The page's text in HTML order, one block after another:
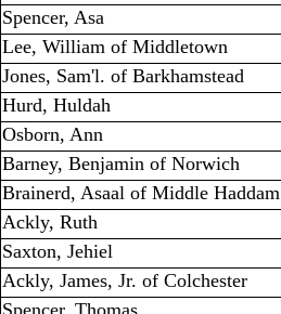
Spencer, Asa
Lee, William of Middletown
Jones, Sam'l. of Barkhamstead
Hurd, Huldah
Osborn, Ann
Barney, Benjamin of Norwich
Brainerd, Asaal of Middle Haddam
Ackly, Ruth
Saxton, Jehiel
Ackly, James, Jr. of Colchester
Spencer, Thomas